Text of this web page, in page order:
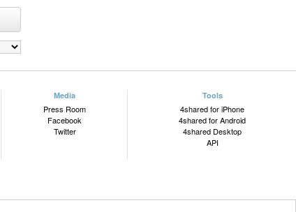
Media
Press Room
Facebook
Twitter
Tools
4shared for iPhone
4shared for Android
4shared Desktop
API